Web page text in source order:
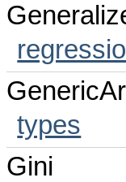
types
Gini